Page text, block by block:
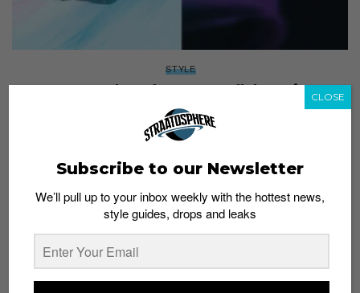
STYLE
CASIO and XG drop two collaboration
timepieces
Staff June 15, 2026
Subscribe to our Newsletter
We’ll pull up to your inbox weekly with the hottest news,
style guides, drops and leaks
CLOSE